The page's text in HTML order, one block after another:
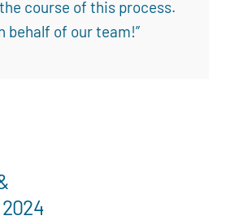
course of this process.
behalf of our team!”